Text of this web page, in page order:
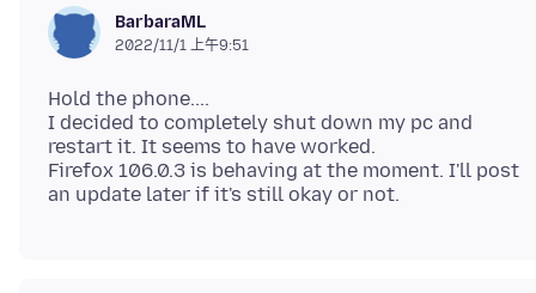
BarbaraML
2022/11/1 上午9:51
Hold the phone....
I decided to completely shut down my pc and
restart it. It seems to have worked.
Firefox 106.0.3 is behaving at the moment. I'll post